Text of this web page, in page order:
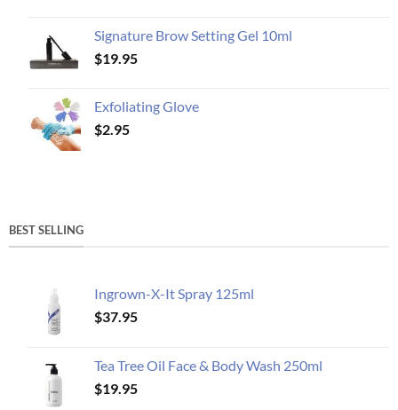
Signature Brow Setting Gel 10ml
$19.95
Exfoliating Glove
$2.95
BEST SELLING
Ingrown-X-It Spray 125ml
$37.95
Tea Tree Oil Face & Body Wash 250ml
$19.95